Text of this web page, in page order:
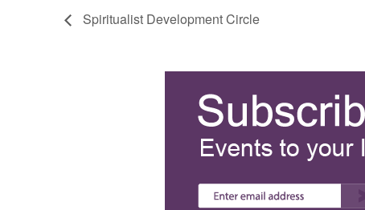
Spiritualist Development Circle